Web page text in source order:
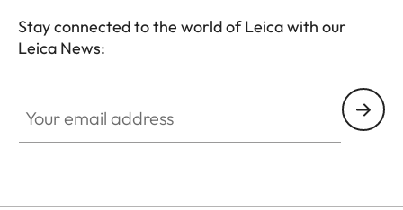
Stay connected to the world of Leica with our
Leica News: